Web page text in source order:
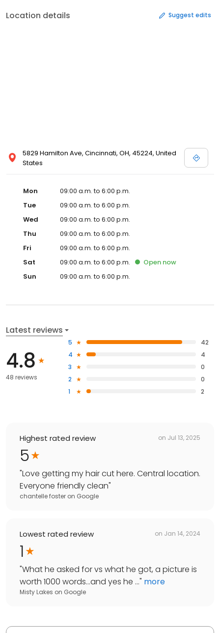
Location details Suggest edits
5829 Hamilton Ave, Cincinnati, OH, 45224, United
States
Mon
09:00 a.m. to 6:00 p.m.
Tue
09:00 a.m. to 6:00 p.m.
Wed
09:00 a.m. to 6:00 p.m.
Thu
09:00 a.m. to 6:00 p.m.
Fri
09:00 a.m. to 6:00 p.m.
Sat
09:00 a.m. to 6:00 p.m. Open now
Sun
09:00 a.m. to 6:00 p.m.
Latest reviews
4.8
48 reviews
5
42
4
4
3
0
2
0
1
2
Highest rated review on Jul 13, 2025
5
"Love getting my hair cut here. Central location.
Everyone friendly clean"
chantelle foster on Google
Lowest rated review on Jan 14, 2024
1
"What he asked for vs what he got, a picture is
worth 1000 words…and yes he ..." more
Misty Lakes on Google